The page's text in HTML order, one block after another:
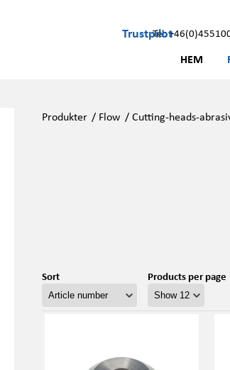
Trustpilot
Tel:
HEM
Produkter / Flow /Cutting-heads-
Sort Products per page